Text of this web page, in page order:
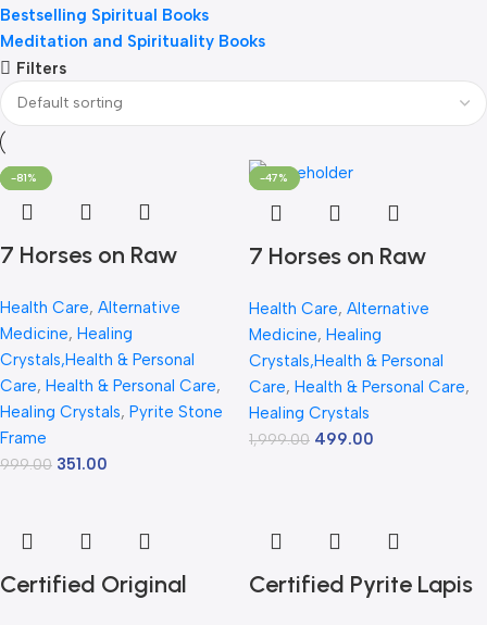
Bestselling Spiritual Books
Meditation and Spirituality Books
Filters
-65%
7 Horses on Raw
Certified Natural
Pyrite Stone for
Wealth, Good Luck &
Abundance – 7.5 x
7.5 inch Vastu Décor
Certificate
Health Care, Alternative
Medicine, Healing
Crystals,Health & Personal
Care, Health & Personal Care,
Healing Crystals, Pyrite Stone
Frame
999.00 351.00
-75%
7 Horses on Raw
Certified Natural
Pyrite Stone for
Wealth, Good Luck &
Abundance | 7.5 x 7.5
inch Vastu Décor |
for Office & Home
Prosperity
Health Care, Alternative
Medicine, Healing
Crystals,Health & Personal
Care, Health & Personal Care,
Healing Crystals
1,999.00 499.00
-53%
Certified Original
-44%
Certified Pyrite Lapis
-81% -47%